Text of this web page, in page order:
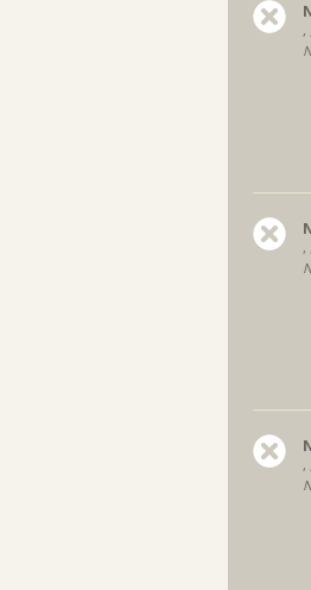
, ,
, ,
, ,